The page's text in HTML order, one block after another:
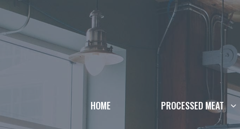
Skip
content
HOME PROCESSED MEAT